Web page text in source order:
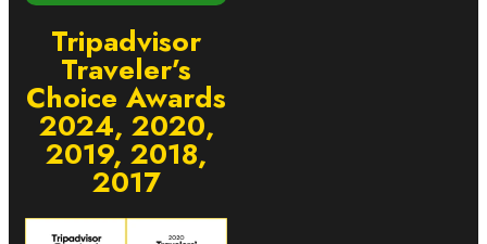
Tripadvisor
Traveler’s
Choice Awards
2024, 2020,
2019, 2018,
2017